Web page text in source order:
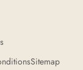
Sitemap